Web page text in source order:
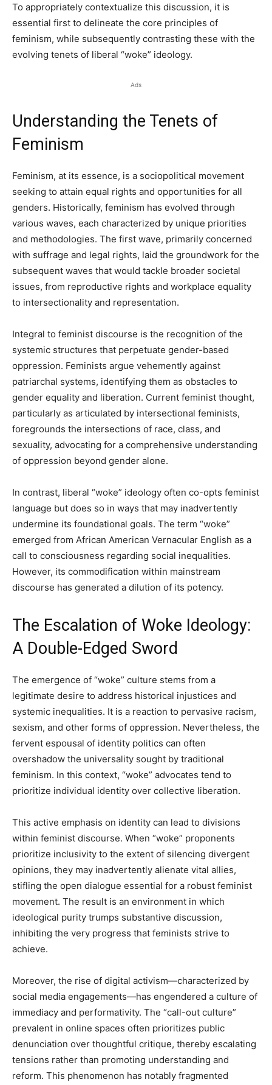
To appropriately contextualize this discussion, it is
essential first to delineate the core principles of
feminism, while subsequently contrasting these with the
evolving tenets of liberal “woke” ideology.
Ads
Understanding the Tenets of
Feminism
Feminism, at its essence, is a sociopolitical movement
seeking to attain equal rights and opportunities for all
genders. Historically, feminism has evolved through
various waves, each characterized by unique priorities
and methodologies. The first wave, primarily concerned
with suffrage and legal rights, laid the groundwork for the
subsequent waves that would tackle broader societal
issues, from reproductive rights and workplace equality
to intersectionality and representation.
Integral to feminist discourse is the recognition of the
systemic structures that perpetuate gender-based
oppression. Feminists argue vehemently against
patriarchal systems, identifying them as obstacles to
gender equality and liberation. Current feminist thought,
particularly as articulated by intersectional feminists,
foregrounds the intersections of race, class, and
sexuality, advocating for a comprehensive understanding
of oppression beyond gender alone.
In contrast, liberal “woke” ideology often co-opts feminist
language but does so in ways that may inadvertently
undermine its foundational goals. The term “woke”
emerged from African American Vernacular English as a
call to consciousness regarding social inequalities.
However, its commodification within mainstream
discourse has generated a dilution of its potency.
The Escalation of Woke Ideology:
A Double-Edged Sword
The emergence of “woke” culture stems from a
legitimate desire to address historical injustices and
systemic inequalities. It is a reaction to pervasive racism,
sexism, and other forms of oppression. Nevertheless, the
fervent espousal of identity politics can often
overshadow the universality sought by traditional
feminism. In this context, “woke” advocates tend to
prioritize individual identity over collective liberation.
This active emphasis on identity can lead to divisions
within feminist discourse. When “woke” proponents
prioritize inclusivity to the extent of silencing divergent
opinions, they may inadvertently alienate vital allies,
stifling the open dialogue essential for a robust feminist
movement. The result is an environment in which
ideological purity trumps substantive discussion,
inhibiting the very progress that feminists strive to
achieve.
Moreover, the rise of digital activism—characterized by
social media engagements—has engendered a culture of
immediacy and performativity. The “call-out culture”
prevalent in online spaces often prioritizes public
denunciation over thoughtful critique, thereby escalating
tensions rather than promoting understanding and
reform. This phenomenon has notably fragmented